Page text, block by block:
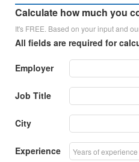
Calculate how much you
It's FREE. Based on your input and
All fields are required for
Employer
Job Title
City
Experience